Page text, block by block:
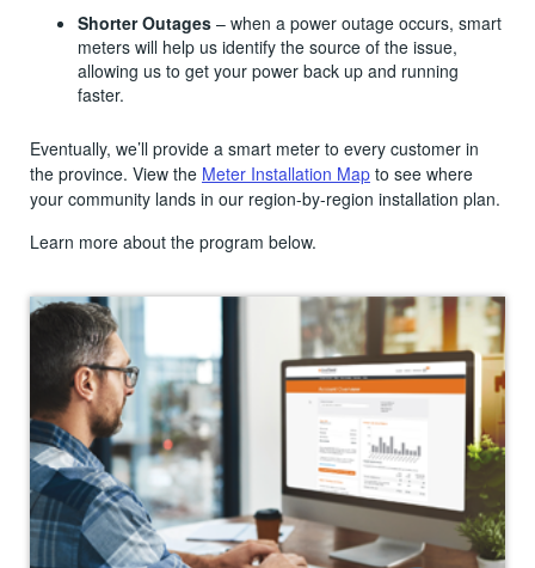
Shorter Outages – when a power outage occurs, smart
meters will help us identify the source of the issue,
allowing us to get your power back up and running
faster.
Eventually, we’ll provide a smart meter to every customer in
the province. View the Meter Installation Map to see where
your community lands in our region-by-region installation plan.
Learn more about the program below.